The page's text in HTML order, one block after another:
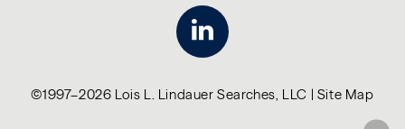
©1997–2026 Lois L. Lindauer Searches, LLC | Site Map
linkedin